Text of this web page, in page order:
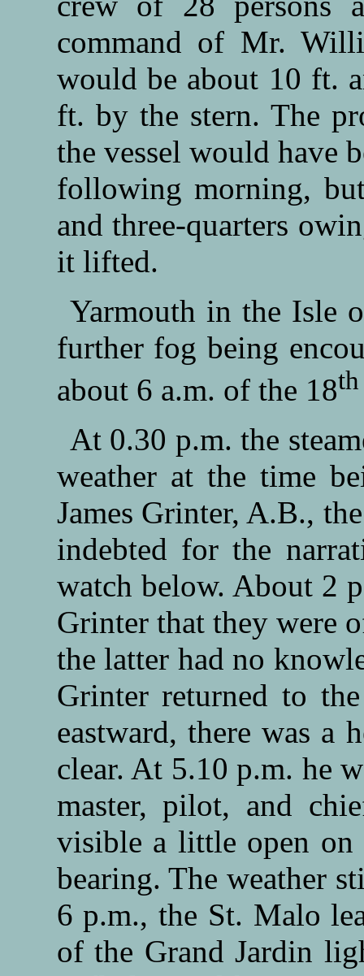
command of Mr.
would be about 10 ft.
ft. by the stern. The
the vessel would have
following morning,
and three-quarters
it lifted.
Yarmouth in the Isle
further fog being
about 6 a.m. of the 18th
At 0.30 p.m. the
weather at the time
James Grinter, A.B.,
indebted for the
watch below. About 2
Grinter that they were
the latter had no
Grinter returned to
eastward, there was a
clear. At 5.10 p.m. he
master, pilot, and
visible a little open
bearing. The weather
6 p.m., the St. Malo
of the Grand Jardin